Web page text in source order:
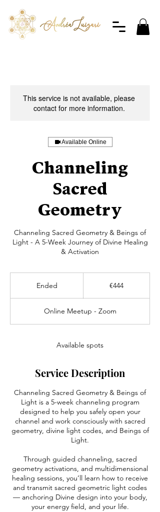
This service is not available, please
contact for more information.
Available Online
Channeling
Sacred
Geometry
Channeling Sacred Geometry & Beings of
Light - A 5-Week Journey of Divine Healing
& Activation
Ended
e
d
€444
Online Meetup - Zoom
Available spots
Service Description
Channeling Sacred Geometry & Beings of
Light is a 5-week channeling program
designed to help you safely open your
channel and work consciously with sacred
geometry, divine light codes, and Beings of
Light.
Through guided channeling, sacred
geometry activations, and multidimensional
healing sessions, you’ll learn how to receive
and transmit sacred geometric light codes
— anchoring Divine design into your body,
your energy field, and your life.